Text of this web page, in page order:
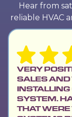
Hear from
reliable HVAC
VERY
SALES AND
SYSTEM.
THAT WERE